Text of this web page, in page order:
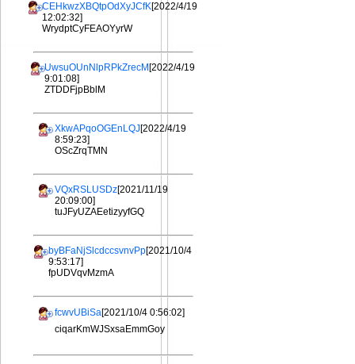
CEHkwzXBQtpOdXyJCfK[2022/4/19
12:02:32]
WrydptCyFEAOYyrW
UwsuOUnNlpRPkZrecM [2022/4/19
9:01:08]
ZTDDFjpBblM
XkwAPqoOGEnLQJ[2022/4/19
8:59:23]
OScZrqTMN
VQxRSLUSDz[2021/11/19
20:09:00]
tuJFyUZAEetizyyfGQ
byBFaNjSlcdccsvnvPp[2021/10/4
9:53:17]
fpUDVqvMzmA
fcwvUBiSa[2021/10/4 0:56:02]
ciqarKmWJSxsaEmmGoy